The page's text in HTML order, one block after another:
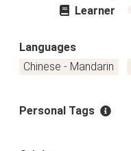
Learner
Languages
Chinese - Mandarin
Personal Tags